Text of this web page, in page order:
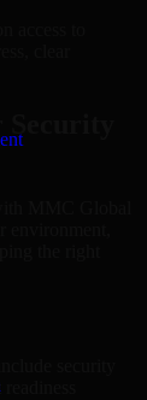
to
clear
the right